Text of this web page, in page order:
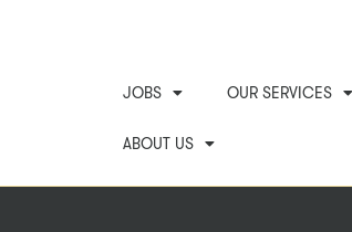
JOBS OUR SERVICES
ABOUT US